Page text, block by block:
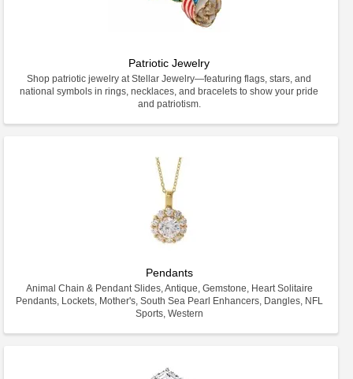
Patriotic Jewelry
Shop patriotic jewelry at Stellar Jewelry—featuring flags, stars, and
national symbols in rings, necklaces, and bracelets to show your pride
and patriotism.
Pendants
Animal Chain & Pendant Slides, Antique, Gemstone, Heart Solitaire
Pendants, Lockets, Mother's, South Sea Pearl Enhancers, Dangles, NFL
Sports, Western